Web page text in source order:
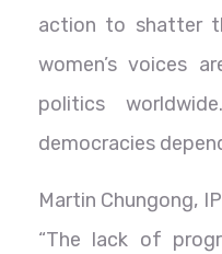
action to shatter
women’s voices
politics
democracies
Martin Chungong,
“The lack of